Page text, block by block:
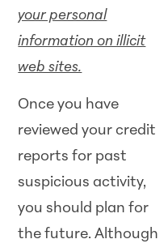
your personal
information on illicit
web sites.
Once you have
reviewed your credit
reports for past
suspicious activity,
you should plan for
the future. Although